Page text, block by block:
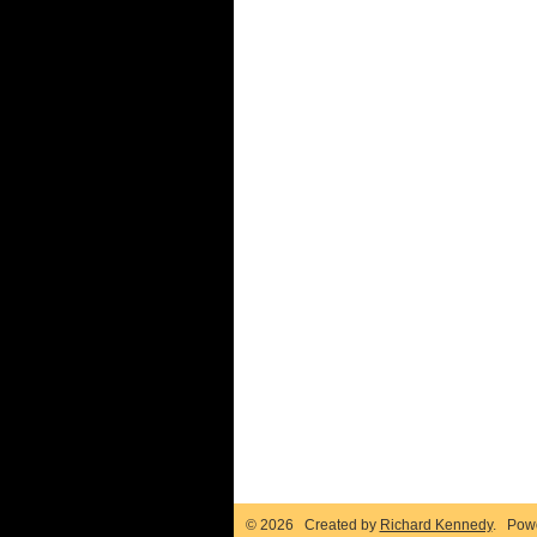
© 2026 Created by Richard Kennedy.